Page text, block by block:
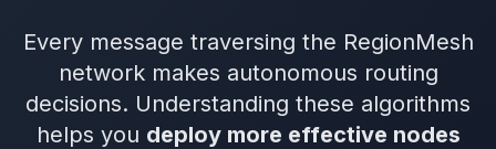
Every message traversing the RegionMesh
network makes autonomous routing
decisions. Understanding these algorithms
helps you deploy more effective nodes